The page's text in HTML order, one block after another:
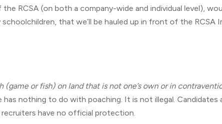
RCSA (on both a company-wide and individual level),
that we’ll be hauled up in front of the RCSA
(game or fish) on land that is not one’s own or in
nothing to do with poaching. It is not illegal. Candidates
have no official protection.